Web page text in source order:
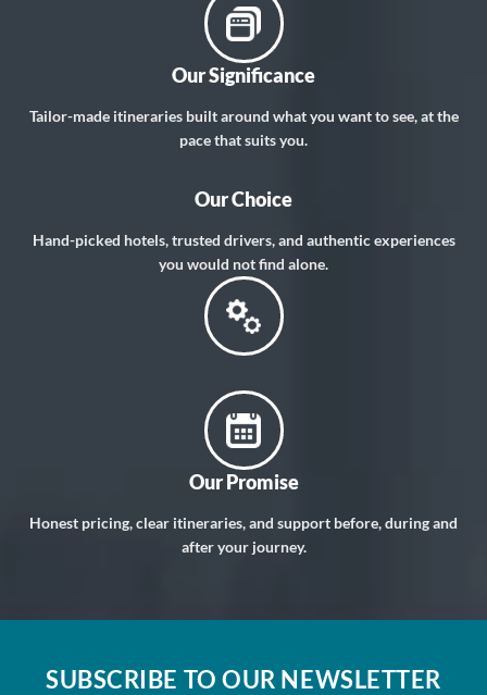
Our Significance
Tailor-made itineraries built around what you want to see, at the
pace that suits you.
Our Choice
Hand-picked hotels, trusted drivers, and authentic experiences
you would not find alone.
Our Promise
Honest pricing, clear itineraries, and support before, during and
after your journey.
SUBSCRIBE TO OUR NEWSLETTER